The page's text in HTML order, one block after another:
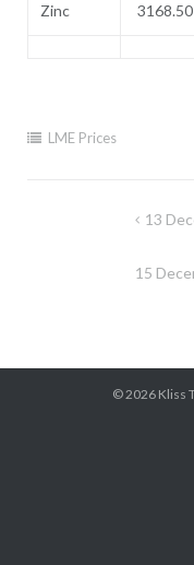
Zinc 3168.50
LME Prices
13
15
© 2026 Kliss